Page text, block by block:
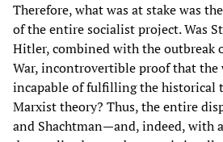
Therefore, what was at stake was
of the entire socialist project. Was
Hitler, combined with the outbreak
War, incontrovertible proof that the
incapable of fulfilling the historical
Marxist theory? Thus, the entire
and Shachtman—and, indeed, with